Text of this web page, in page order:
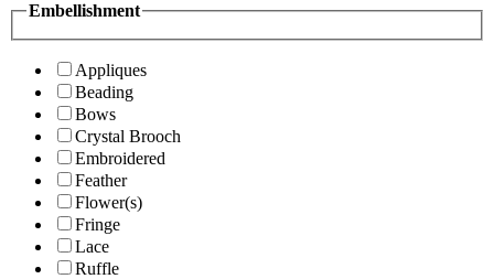
Embellishment
Appliques
Beading
Bows
Crystal Brooch
Embroidered
Feather
Flower(s)
Fringe
Lace
Ruffle